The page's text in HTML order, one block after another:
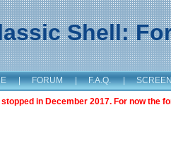
Shell:
| FORUM | F.A.Q. |
in December 2017. For now the